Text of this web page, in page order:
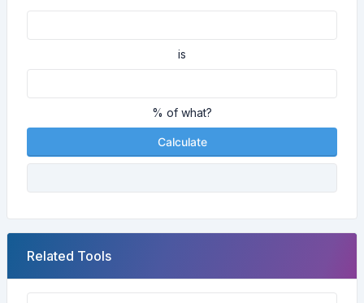
is
% of what?
Calculate
Related Tools